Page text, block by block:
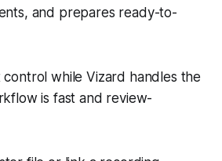
and prepares ready-to-
while Vizard handles the
is fast and review-